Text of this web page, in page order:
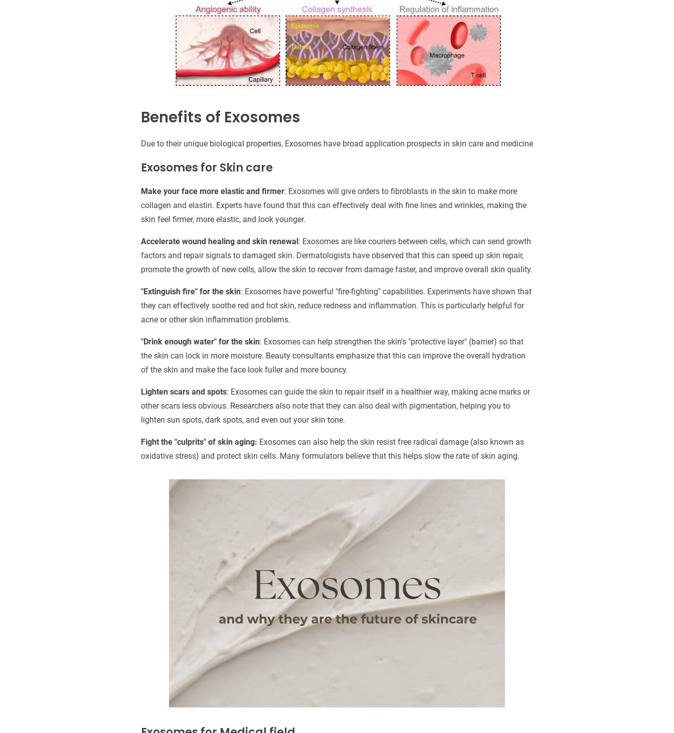
Benefits of Exosomes
Due to their unique biological properties, Exosomes have broad application prospects in skin care and medicine
Exosomes for Skin care
Make your face more elastic and firmer: Exosomes will give orders to fibroblasts in the skin to make more
collagen and elastin. Experts have found that this can effectively deal with fine lines and wrinkles, making the
skin feel firmer, more elastic, and look younger.
Accelerate wound healing and skin renewal : Exosomes are like couriers between cells, which can send growth
factors and repair signals to damaged skin. Dermatologists have observed that this can speed up skin repair,
promote the growth of new cells, allow the skin to recover from damage faster, and improve overall skin quality.
"Extinguish fire" for the skin: Exosomes have powerful "fire-fighting" capabilities. Experiments have shown that
they can effectively soothe red and hot skin, reduce redness and inflammation. This is particularly helpful for
acne or other skin inflammation problems.
"Drink enough water" for the skin: Exosomes can help strengthen the skin's "protective layer" (barrier) so that
the skin can lock in more moisture. Beauty consultants emphasize that this can improve the overall hydration
of the skin and make the face look fuller and more bouncy.
Lighten scars and spots: Exosomes can guide the skin to repair itself in a healthier way, making acne marks or
other scars less obvious. Researchers also note that they can also deal with pigmentation, helping you to
lighten sun spots, dark spots, and even out your skin tone.
Fight the "culprits" of skin aging: Exosomes can also help the skin resist free radical damage (also known as
oxidative stress) and protect skin cells. Many formulators believe that this helps slow the rate of skin aging.